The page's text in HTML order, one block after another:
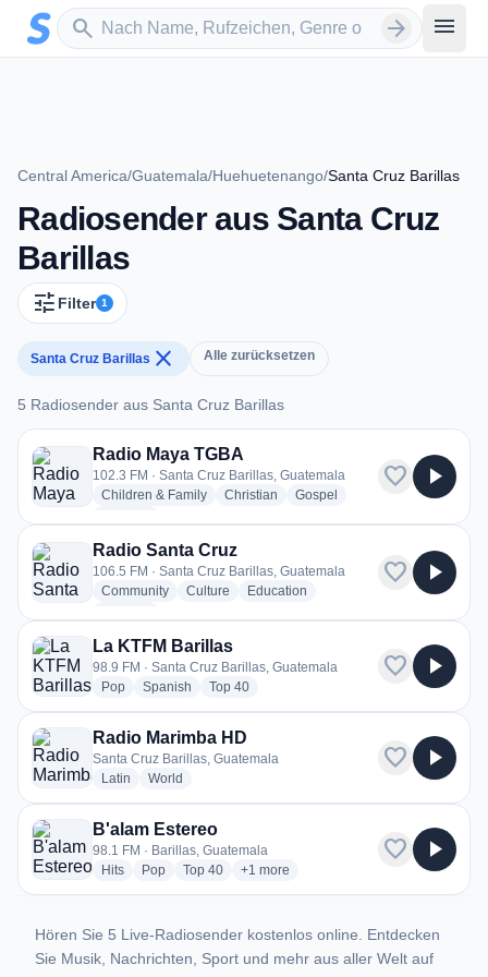
Zum Hauptinhalt springen
search
Sender suchen arrow_forward menu
Central America/Guatemala/Huehuetenango/Santa Cruz Barillas
Radiosender aus Santa Cruz
Barillas
tune Filter 1
Santa Cruz Barillas close Alle zurücksetzen
5 Radiosender aus Santa Cruz Barillas
5 Radiosender aus Santa Cruz Barillas
Radio Maya TGBA
102.3 FM · Santa Cruz Barillas, Guatemala
Children & Familyradio stations
Christian radio stations
Gospel
favorite play_arrow
Radio Santa Cruz
106.5 FM · Santa Cruz Barillas, Guatemala
Communityradio stations
Culture radio stations
Education
favorite play_arrow
La KTFM Barillas
98.9 FM · Santa Cruz Barillas, Guatemala
Popradio stations
Spanish radio stations
Top 40radio stations
favorite play_arrow
Radio Marimba HD
Santa Cruz Barillas, Guatemala
Latin radio stations
World
favorite play_arrow
B'alam Estereo
98.1 FM · Barillas, Guatemala
Hitsradio stations
Popradio stations
Top 40radio stations
+1 more genres for B'alam Estereo
more
favorite play_arrow
Hören Sie 5 Live-Radiosender kostenlos online. Entdecken
Sie Musik, Nachrichten, Sport und mehr aus aller Welt auf